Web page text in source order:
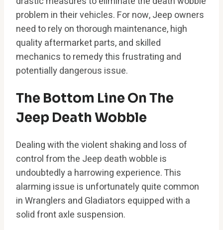
problem in their vehicles. For now, Jeep owners
need to rely on thorough maintenance, high
quality aftermarket parts, and skilled
mechanics to remedy this frustrating and
potentially dangerous issue.
The Bottom Line On The
Jeep Death Wobble
Dealing with the violent shaking and loss of
control from the Jeep death wobble is
undoubtedly a harrowing experience. This
alarming issue is unfortunately quite common
in Wranglers and Gladiators equipped with a
solid front axle suspension.